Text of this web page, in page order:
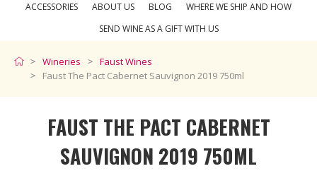
ACCESSORIES
ABOUT US BLOG
WHERE WE SHIP AND HOW
SEND WINE AS A GIFT WITH US
Wineries
Faust Wines
Faust The Pact Cabernet Sauvignon 2019 750ml
FAUST THE PACT CABERNET
SAUVIGNON 2019 750ML